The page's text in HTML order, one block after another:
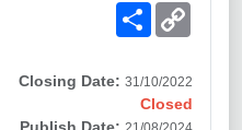
Share
Closing Date: 31/10/2022
Closed
Publish Date: